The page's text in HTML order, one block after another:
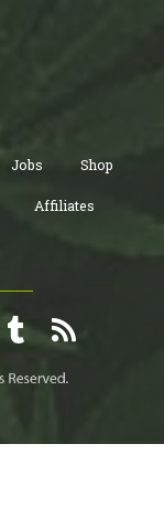
Jobs Shop
Affiliates